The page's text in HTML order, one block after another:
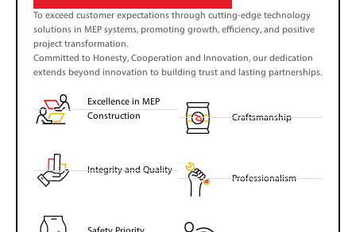
To exceed customer expectations through cutting-edge technology
solutions in MEP systems, promoting growth, efficiency, and positive
project transformation.
Committed to Honesty, Cooperation and Innovation, our dedication
extends beyond innovation to building trust and lasting partnerships.
Excellence in MEP
Construction
Integrity and Quality
Craftsmanship
Professionalism